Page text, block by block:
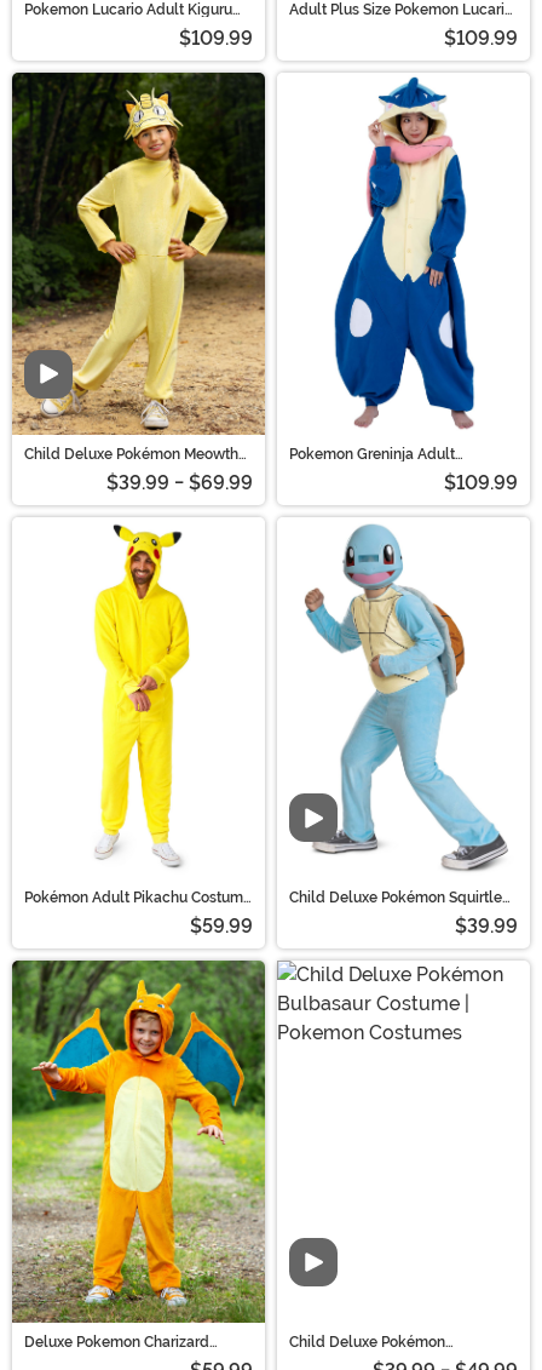
Pokemon Lucario Adult Kigurumi
Costume | Pokemon Costumes
$109.99
Adult Plus Size Pokemon Lucario
Kigurumi Costume | Pokemon
$109.99
Child Deluxe Pokémon Meowth
Costume | Pokemon Costumes
$39.99 - $69.99
Pokemon Greninja Adult
Kigurumi Costume | Pokemon
$109.99
Pokémon Adult Pikachu Costume
Onesie | Pokémon Costumes
$59.99
Child Deluxe Pokémon Squirtle
Costume | Pokemon Costumes
$39.99
Deluxe Pokemon Charizard
Halloween Costume for Kids |
Child Deluxe Pokémon
Bulbasaur Costume | Pokemon